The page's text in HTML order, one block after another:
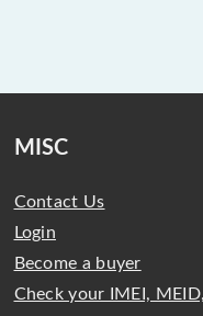
MISC
Contact Us
Login
Become a buyer
Check your IMEI,